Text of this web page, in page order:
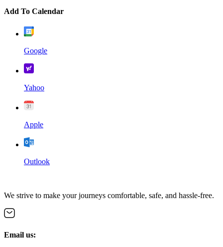
Add To Calendar
Google
Yahoo
Apple
Outlook
We strive to make your journeys comfortable, safe, and hassle-free.
Email us: